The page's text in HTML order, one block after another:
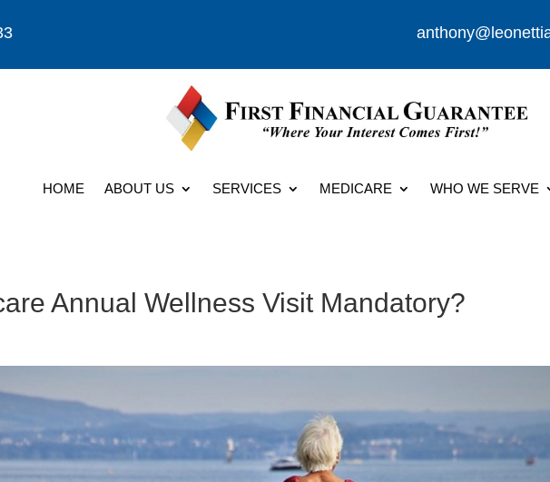
HOME ABOUT US SERVICES MEDICARE WHO WE SERVE
Annual Wellness Visit Mandatory?